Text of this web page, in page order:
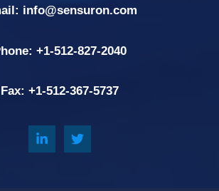
info@sensuron.com
+1-512-827-2040
Fax: +1-512-367-5737